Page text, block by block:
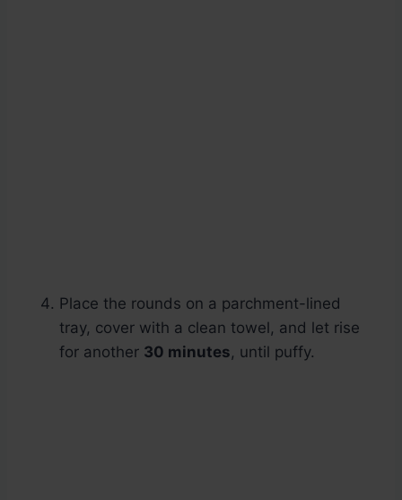
Place the rounds on a parchment-lined
tray, cover with a clean towel, and let rise
for another 30 minutes, until puffy.